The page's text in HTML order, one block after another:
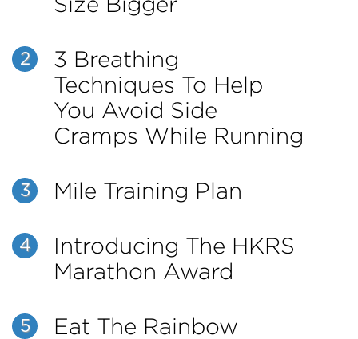
2
3 Breathing
Techniques To Help
You Avoid Side
Cramps While Running
3 Mile Training Plan
4
Introducing The HKRS
Marathon Award
5 Eat The Rainbow